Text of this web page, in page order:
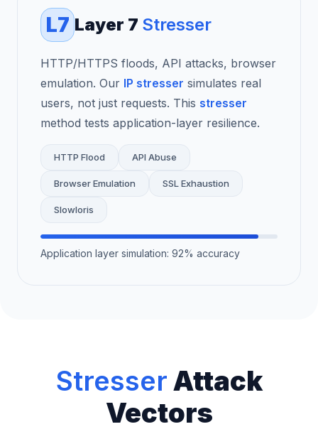
L7 Layer 7 Stresser
HTTP/HTTPS floods, API attacks, browser
emulation. Our IP stresser simulates real
users, not just requests. This stresser
method tests application-layer resilience.
HTTP Flood API Abuse
Browser Emulation SSL Exhaustion
Slowloris
Application layer simulation: 92% accuracy
StresserAttack
Vectors